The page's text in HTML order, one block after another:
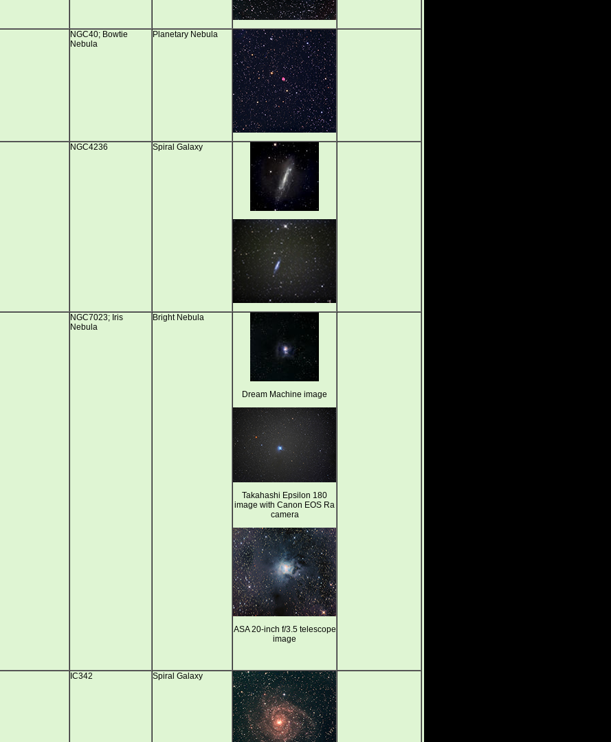
NGC40; Bowtie
Nebula
Planetary Nebula
NGC4236 Spiral Galaxy
NGC7023; Iris
Nebula
Bright Nebula
Dream Machine image
Takahashi Epsilon 180
image with Canon EOS Ra
camera
ASA 20-inch f/3.5 telescope
image
IC342 Spiral Galaxy